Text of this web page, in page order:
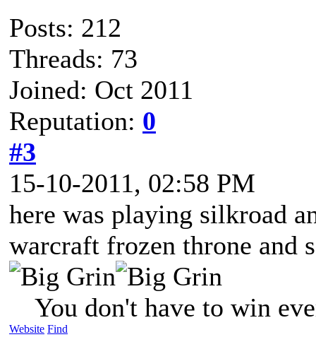
Posts: 212
Threads: 73
Joined: Oct 2011
Reputation: 0
#3
15-10-2011, 02:58 PM
here was playing silkroad
warcraft frozen throne and
You don't have to win
Website Find